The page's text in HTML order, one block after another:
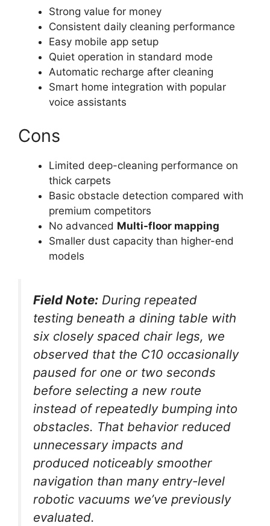
Strong value for money
Consistent daily cleaning performance
Easy mobile app setup
Quiet operation in standard mode
Automatic recharge after cleaning
Smart home integration with popular
voice assistants
Cons
Limited deep-cleaning performance on
thick carpets
Basic obstacle detection compared with
premium competitors
No advanced Multi-floor mapping
Smaller dust capacity than higher-end
models
Field Note: During repeated
testing beneath a dining table with
six closely spaced chair legs, we
observed that the C10 occasionally
paused for one or two seconds
before selecting a new route
instead of repeatedly bumping into
obstacles. That behavior reduced
unnecessary impacts and
produced noticeably smoother
navigation than many entry-level
robotic vacuums we’ve previously
evaluated.